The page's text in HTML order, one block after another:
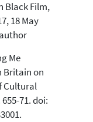
Black Film,
18 May
Me
Britain on
Cultural
71. doi: